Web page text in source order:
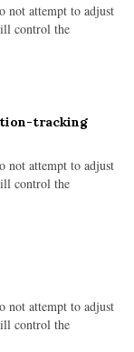
not attempt to adjust
control the
tracking
not attempt to adjust
control the
not attempt to adjust
control the